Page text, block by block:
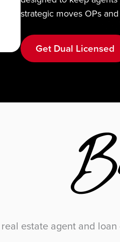
strategic moves OPs
Get Dual Licensed
estate agent and